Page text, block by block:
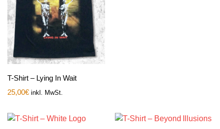
T-Shirt – Lying In Wait
25,00€ inkl. MwSt.